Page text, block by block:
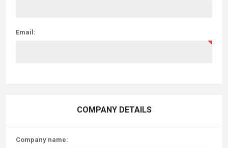
Email:
COMPANY DETAILS
Company name: